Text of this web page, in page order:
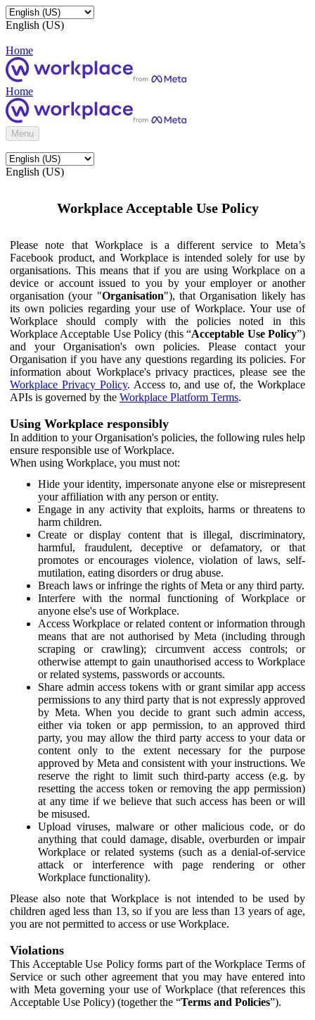
English (US)
Home
Home
Menu
English (US)
Workplace Acceptable Use Policy
Please note that Workplace is a different service to Meta’s
Facebook product, and Workplace is intended solely for use by
organisations. This means that if you are using Workplace on a
device or account issued to you by your employer or another
organisation (your "Organisation"), that Organisation likely has
its own policies regarding your use of Workplace. Your use of
Workplace should comply with the policies noted in this
Workplace Acceptable Use Policy (this “Acceptable Use Policy”)
and your Organisation's own policies. Please contact your
Organisation if you have any questions regarding its policies. For
information about Workplace's privacy practices, please see the
Workplace Privacy Policy. Access to, and use of, the Workplace
APIs is governed by the Workplace Platform Terms.
Using Workplace responsibly
In addition to your Organisation's policies, the following rules help
ensure responsible use of Workplace.
When using Workplace, you must not:
Hide your identity, impersonate anyone else or misrepresent
your affiliation with any person or entity.
Engage in any activity that exploits, harms or threatens to
harm children.
Create or display content that is illegal, discriminatory,
harmful, fraudulent, deceptive or defamatory, or that
promotes or encourages violence, violation of laws, self-
mutilation, eating disorders or drug abuse.
Breach laws or infringe the rights of Meta or any third party.
Interfere with the normal functioning of Workplace or
anyone else's use of Workplace.
Access Workplace or related content or information through
means that are not authorised by Meta (including through
scraping or crawling); circumvent access controls; or
otherwise attempt to gain unauthorised access to Workplace
or related systems, passwords or accounts.
Share admin access tokens with or grant similar app access
permissions to any third party that is not expressly approved
by Meta. When you decide to grant such admin access,
either via token or app permission, to an approved third
party, you may allow the third party access to your data or
content only to the extent necessary for the purpose
approved by Meta and consistent with your instructions. We
reserve the right to limit such third-party access (e.g. by
resetting the access token or removing the app permission)
at any time if we believe that such access has been or will
be misused.
Upload viruses, malware or other malicious code, or do
anything that could damage, disable, overburden or impair
Workplace or related systems (such as a denial-of-service
attack or interference with page rendering or other
Workplace functionality).
Please also note that Workplace is not intended to be used by
children aged less than 13, so if you are less than 13 years of age,
you are not permitted to access or use Workplace.
Violations
This Acceptable Use Policy forms part of the Workplace Terms of
Service or such other agreement that you may have entered into
with Meta governing your use of Workplace (that references this
Acceptable Use Policy) (together the “Terms and Policies”).